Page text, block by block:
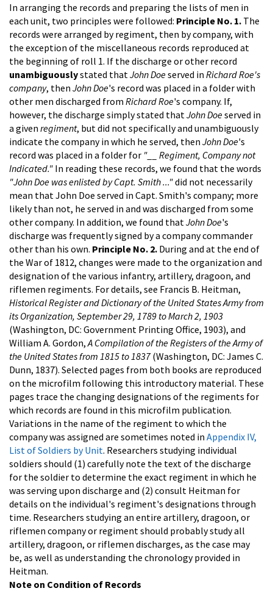
In arranging the records and preparing the lists of men in
each unit, two principles were followed: Principle No. 1. The
records were arranged by regiment, then by company, with
the exception of the miscellaneous records reproduced at
the beginning of roll 1. If the discharge or other record
unambiguouslystated that John Doeserved in Richard Roe's
company, then John Doe's record was placed in a folder with
other men discharged from Richard Roe's company. If,
however, the discharge simply stated that John Doeserved in
a given regiment, but did not specifically and unambiguously
indicate the company in which he served, then John Doe's
record was placed in a folder for "__ Regiment, Company not
Indicated." In reading these records, we found that the words
"John Doe was enlisted by Capt. Smith ..."did not necessarily
mean that John Doe served in Capt. Smith's company; more
likely than not, he served in and was discharged from some
other company. In addition, we found that John Doe's
discharge was frequently signed by a company commander
other than his own. Principle No. 2. During and at the end of
the War of 1812, changes were made to the organization and
designation of the various infantry, artillery, dragoon, and
riflemen regiments. For details, see Francis B. Heitman,
Historical Register and Dictionary of the United States Army from
its Organization, September 29, 1789 to March 2, 1903
(Washington, DC: Government Printing Office, 1903), and
William A. Gordon,A Compilation of the Registers of the Army of
the United States from 1815 to 1837(Washington, DC: James C.
Dunn, 1837). Selected pages from both books are reproduced
on the microfilm following this introductory material. These
pages trace the changing designations of the regiments for
which records are found in this microfilm publication.
Variations in the name of the regiment to which the
company was assigned are sometimes noted in Appendix IV,
List of Soldiers by Unit. Researchers studying individual
soldiers should (1) carefully note the text of the discharge
for the soldier to determine the exact regiment in which he
was serving upon discharge and (2) consult Heitman for
details on the individual's regiment's designations through
time. Researchers studying an entire artillery, dragoon, or
riflemen company or regiment should probably study all
artillery, dragoon, or riflemen discharges, as the case may
be, as well as understanding the chronology provided in
Heitman.
Note on Condition of Records